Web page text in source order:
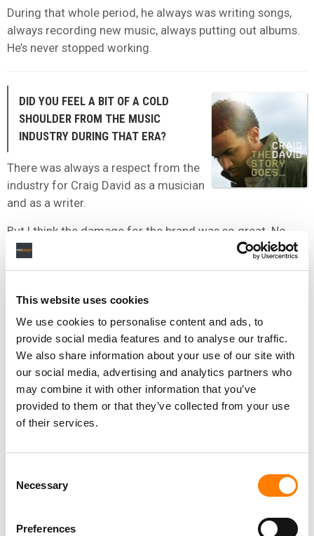
This website uses cookies
We use cookies to personalise content and ads, to
provide social media features and to analyse our traffic.
We also share information about your use of our site with
our social media, advertising and analytics partners who
may combine it with other information that you’ve
provided to them or that they’ve collected from your use
of their services.
Selection
Necessary
Preferences
During that whole period, he always was writing songs,
always recording new music, always putting out albums.
He’s never stopped working.
DID YOU FEEL A BIT OF A COLD
SHOULDER FROM THE MUSIC
INDUSTRY DURING THAT ERA?
There was always a respect from the
industry for Craig David as a musician
and as a writer.
But I think the damage for the brand was so great. No-
one was really willing to invest in something being so
I can’t blame them, really. That’s what makes the success
going and it came good.
IF I WAS A MANAGER AND SOMETHING LIKE THAT HAD
GONE WRONG – A RUN OF BAD REVIEWS, LABEL DROPPING
MY ARTIST, SOCIAL MEDIA STORM – WHAT ADVICE WOULD
continue working and write songs when everyone’s
If they don’t, and you’ve tried your hardest to motivate